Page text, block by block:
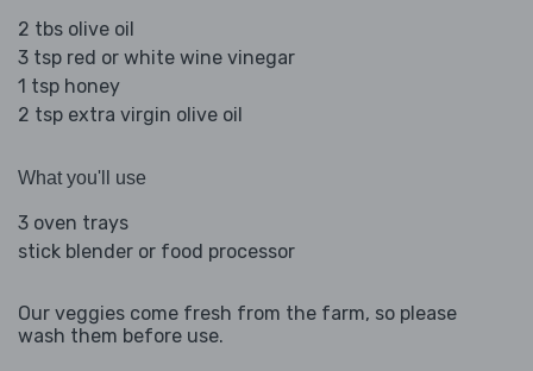
2 tbs olive oil
3 tsp red or white wine vinegar
1 tsp honey
2 tsp extra virgin olive oil
What you'll use
3 oven trays
stick blender or food processor
Our veggies come fresh from the farm, so please
wash them before use.